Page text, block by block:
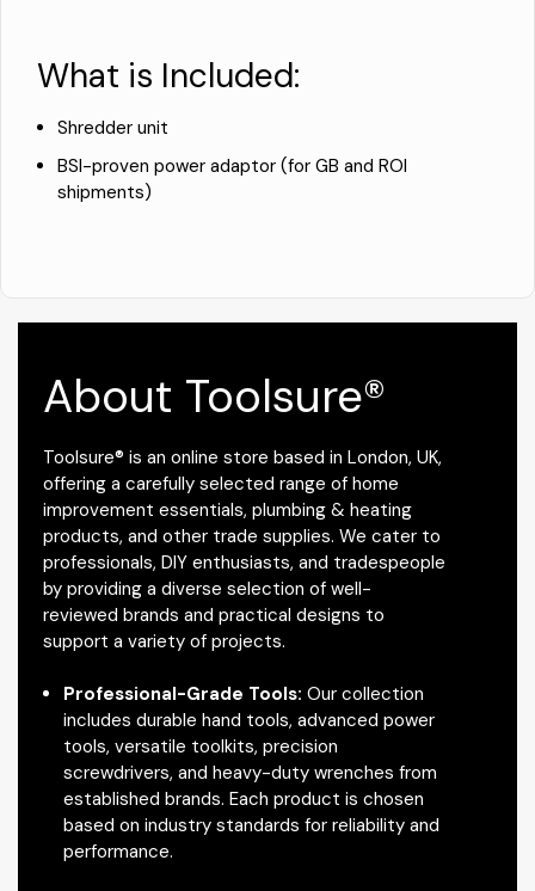
What is Included:
Shredder unit
BSI-proven power adaptor (for GB and ROI
shipments)
About Toolsure®
Toolsure® is an online store based in London, UK,
offering a carefully selected range of home
improvement essentials, plumbing & heating
products, and other trade supplies. We cater to
professionals, DIY enthusiasts, and tradespeople
by providing a diverse selection of well-
reviewed brands and practical designs to
support a variety of projects.
Professional-Grade Tools: Our collection
includes durable hand tools, advanced power
tools, versatile toolkits, precision
screwdrivers, and heavy-duty wrenches from
established brands. Each product is chosen
based on industry standards for reliability and
performance.